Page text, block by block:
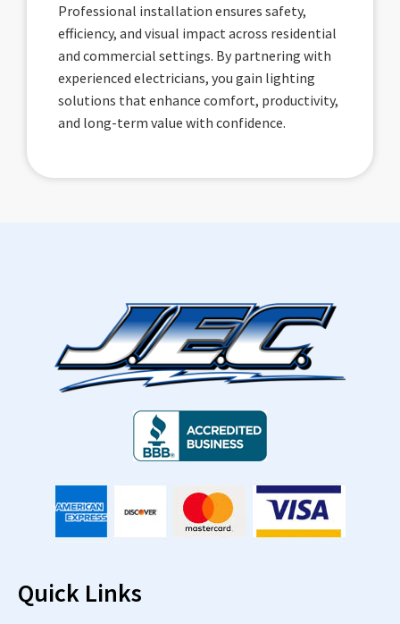
Professional installation ensures safety,
efficiency, and visual impact across residential
and commercial settings. By partnering with
experienced electricians, you gain lighting
solutions that enhance comfort, productivity,
and long-term value with confidence.
Quick Links